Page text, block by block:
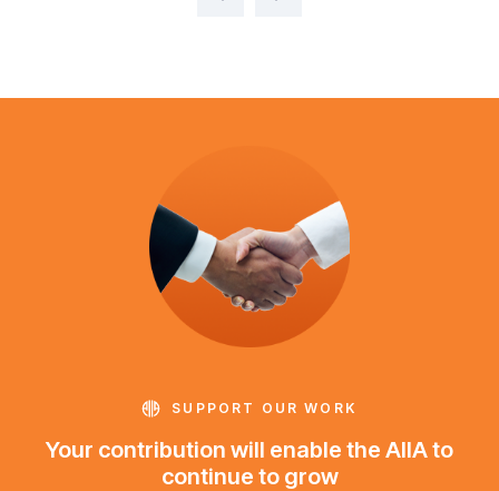
SUPPORT OUR WORK
Your contribution will enable the AIIA to
continue to grow